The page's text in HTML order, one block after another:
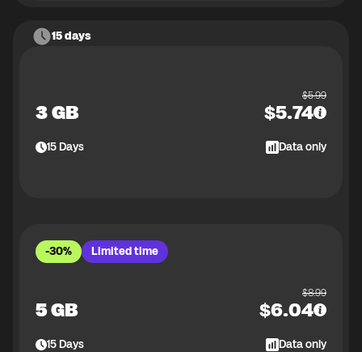
15 days
3 GB
$5.99
$5.74
15Days Data only
-30% Limited time
5 GB
$8.99
$6.04
15Days Data only